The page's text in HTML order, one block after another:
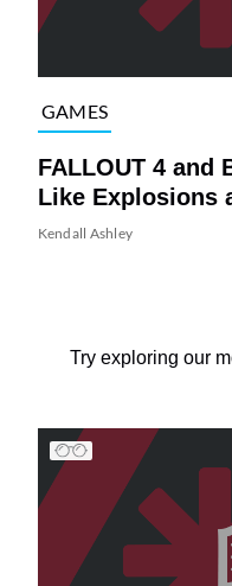
GAMES
FALLOUT 4 and
Like Explosions
Kendall Ashley
Try exploring our